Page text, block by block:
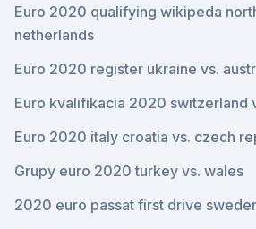
Euro 2020 qualifying wikipeda
netherlands
Euro 2020 register ukraine vs.
Euro kvalifikacia 2020 switzerland
Euro 2020 italy croatia vs. czech
Grupy euro 2020 turkey vs. wales
2020 euro passat first drive